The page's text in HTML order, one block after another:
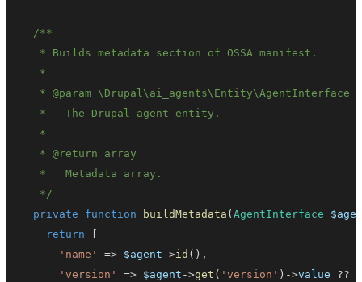
   *
@param \ Drupal\ ai_agents\ Entity\AgentInterface
   *
@return
array
   */
private
function buildMetadata (AgentInterface
return
'name'
=> $agent ->id ( ) ,
'version'
=> $agent ->get ( 'version' ) ->value ??